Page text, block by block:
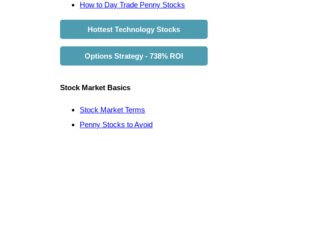
How to Day Trade Penny Stocks
Hottest Technology Stocks
Options Strategy - 738% ROI
Stock Market Basics
Stock Market Terms
Penny Stocks to Avoid